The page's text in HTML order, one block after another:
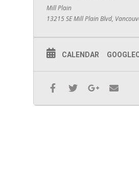
Mill Plain
13215 SE Mill Plain Blvd,
CALENDAR